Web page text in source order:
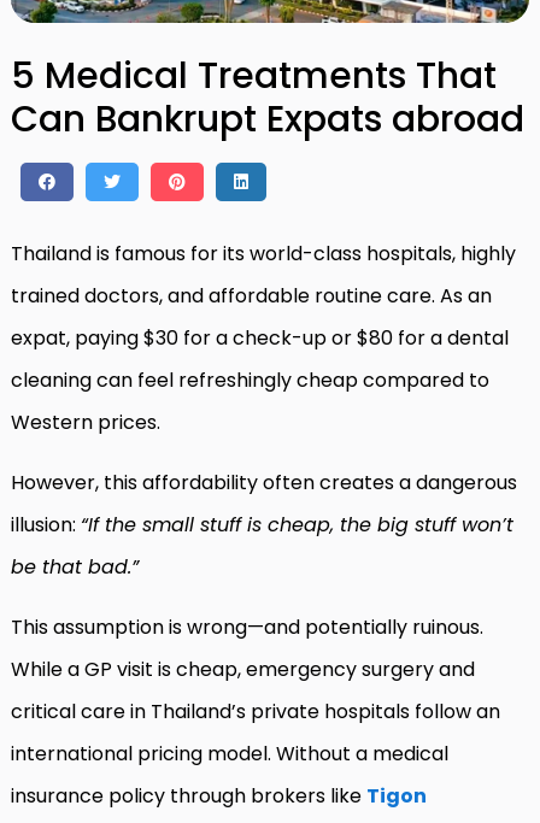
5 Medical Treatments That
Can Bankrupt Expats abroad
Thailand is famous for its world-class hospitals, highly
trained doctors, and affordable routine care. As an
expat, paying $30 for a check-up or $80 for a dental
cleaning can feel refreshingly cheap compared to
Western prices.
However, this affordability often creates a dangerous
illusion: “If the small stuff is cheap, the big stuff won’t
be that bad.”
This assumption is wrong—and potentially ruinous.
While a GP visit is cheap, emergency surgery and
critical care in Thailand’s private hospitals follow an
international pricing model. Without a medical
insurance policy through brokers like Tigon